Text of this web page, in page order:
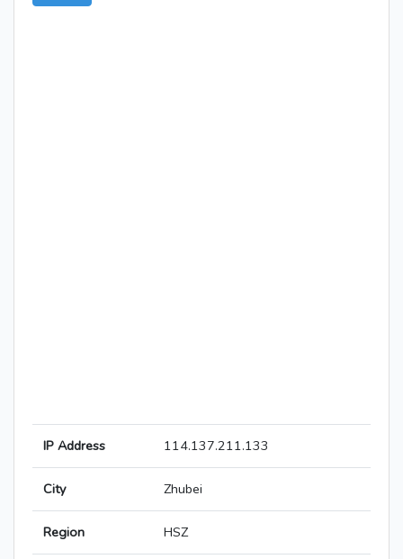
IP Address 114.137.211.133
City Zhubei
Region HSZ